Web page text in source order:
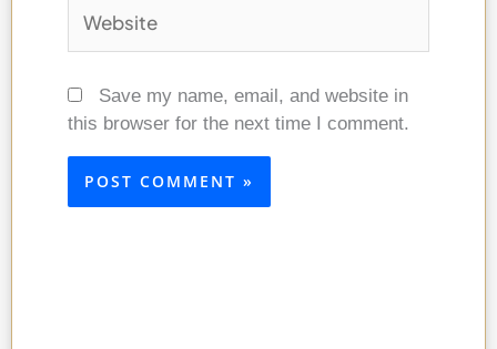
Save my name, email, and website in
this browser for the next time I comment.